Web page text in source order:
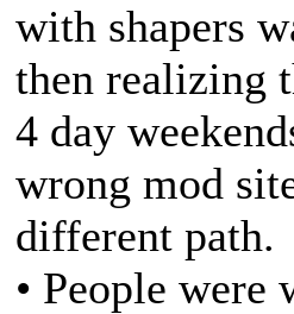
with shapers
then realizing
4 day
wrong mod
different path.
• People were